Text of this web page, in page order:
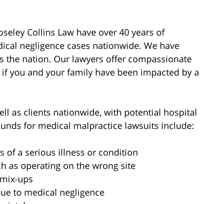
Collins Law have over 40 years of
negligence cases nationwide. We have
the nation. Our lawyers offer compassionate
you and your family have been impacted by a
as clients nationwide, with potential hospital
for medical malpractice lawsuits include:
of a serious illness or condition
as operating on the wrong site
ups
to medical negligence